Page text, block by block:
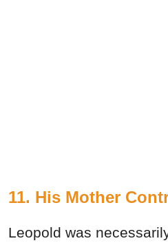
11. His Mother
Leopold was